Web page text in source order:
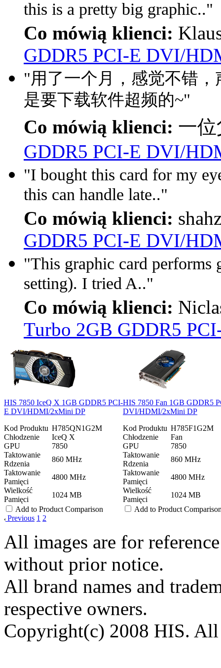
this is a pretty big graphic.."
Co mówią klienci:
GDDR5 PCI-E DVI/
"用了一个月，感觉不错
是要下载软件超频的~"
Co mówią klienci: 一
GDDR5 PCI-E DVI/
"I bought this card for my
this can handle late.."
Co mówią klienci:
GDDR5 PCI-E DVI/
"This graphic card performs
setting). I tried A.."
Co mówią klienci:
Turbo 2GB GDDR5
HIS 7850 IceQ X 1GB GDDR5 PCI-
E DVI/HDMI/2xMini DP
Kod Produktu H785QN1G2M
Chłodzenie
IceQ X
GPU
7850
Taktowanie
Rdzenia
860 MHz
Taktowanie
Pamięci
4800 MHz
Wielkość
Pamięci
1024 MB
Add to Product Comparison
HIS 7850 Fan 1GB GDDR5
DVI/HDMI/2xMini DP
Kod Produktu H785F1G2M
Chłodzenie
Fan
GPU
7850
Taktowanie
Rdzenia
860 MHz
Taktowanie
Pamięci
4800 MHz
Wielkość
Pamięci
1024 MB
Add to Product
Previous 1 2
All images are for
without prior notice.
All brand names and
respective owners.
Copyright(c) 2008 HIS. All